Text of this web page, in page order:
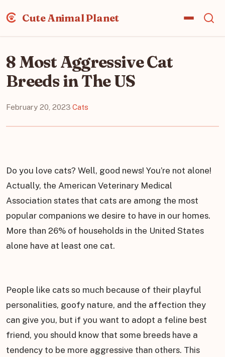
Cute Animal Planet
8 Most Aggressive Cat
Breeds in The US
February 20, 2023·Cats
Do you love cats? Well, good news! You’re not alone!
Actually, the American Veterinary Medical
Association states that cats are among the most
popular companions we desire to have in our homes.
More than 26% of households in the United States
alone have at least one cat.
People like cats so much because of their playful
personalities, goofy nature, and the affection they
can give you, but if you want to adopt a feline best
friend, you should know that some breeds have a
tendency to be more aggressive than others. This